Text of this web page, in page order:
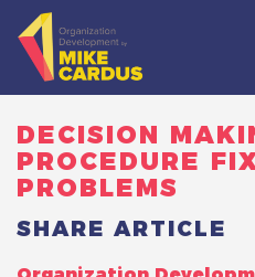
DECISION
PROCEDURE
PROBLEMS
SHARE ARTICLE